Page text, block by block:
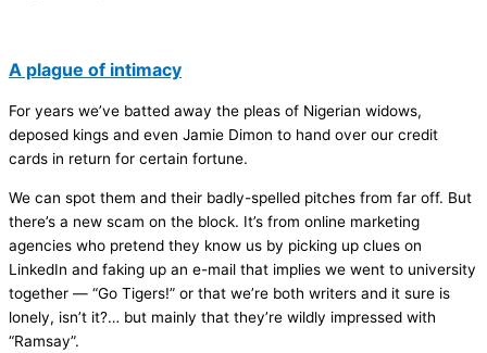
A plague of intimacy
For years we’ve batted away the pleas of Nigerian widows,
deposed kings and even Jamie Dimon to hand over our credit
cards in return for certain fortune.
We can spot them and their badly-spelled pitches from far off. But
there’s a new scam on the block. It’s from online marketing
agencies who pretend they know us by picking up clues on
LinkedIn and faking up an e-mail that implies we went to university
together — “Go Tigers!” or that we’re both writers and it sure is
lonely, isn’t it?… but mainly that they’re wildly impressed with
“Ramsay”.